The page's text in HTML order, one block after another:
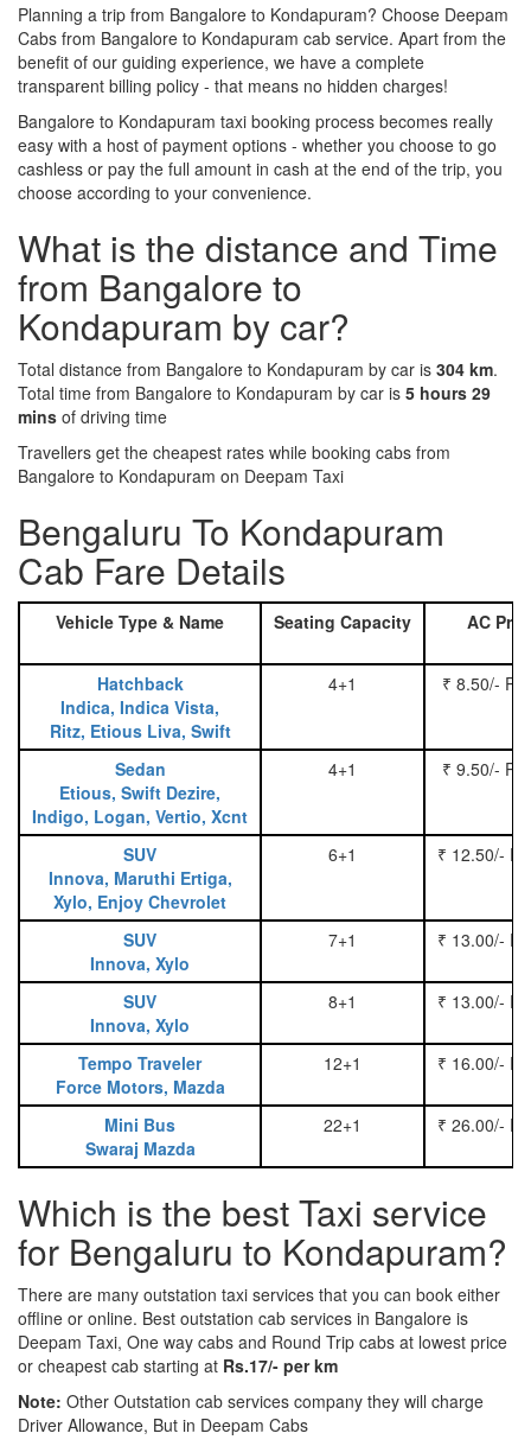
Planning a trip from Bangalore to Kondapuram? Choose Deepam
Cabs from Bangalore to Kondapuram cab service. Apart from the
benefit of our guiding experience, we have a complete
transparent billing policy - that means no hidden charges!
Bangalore to Kondapuram taxi booking process becomes really
easy with a host of payment options - whether you choose to go
cashless or pay the full amount in cash at the end of the trip, you
choose according to your convenience.
What is the distance and Time
from Bangalore to
Kondapuram by car?
Total distance from Bangalore to Kondapuram by car is 304 km.
Total time from Bangalore to Kondapuram by car is 5 hours 29
mins of driving time
Travellers get the cheapest rates while booking cabs from
Bangalore to Kondapuram on Deepam Taxi
Bengaluru To Kondapuram
Cab Fare Details
Vehicle Type & Name Seating Capacity AC
Hatchback
Indica, Indica Vista,
Ritz, Etious Liva, Swift
4+1 ₹ 8.50/-
Sedan
Etious, Swift Dezire,
Indigo, Logan, Vertio, Xcnt
4+1 ₹ 9.50/-
SUV
Innova, Maruthi Ertiga,
Xylo, Enjoy Chevrolet
6+1 ₹ 12.50/-
SUV
Innova, Xylo
7+1 ₹ 13.00/-
SUV
Innova, Xylo
8+1 ₹ 13.00/-
Tempo Traveler
Force Motors, Mazda
12+1 ₹ 16.00/-
Mini Bus
Swaraj Mazda
22+1 ₹ 26.00/-
Which is the best Taxi service
for Bengaluru to Kondapuram?
There are many outstation taxi services that you can book either
offline or online. Best outstation cab services in Bangalore is
Deepam Taxi, One way cabs and Round Trip cabs at lowest price
or cheapest cab starting at Rs.17/- per km
Note: Other Outstation cab services company they will charge
Driver Allowance, But in Deepam Cabs